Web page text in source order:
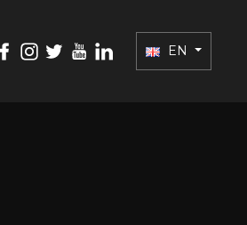
EN